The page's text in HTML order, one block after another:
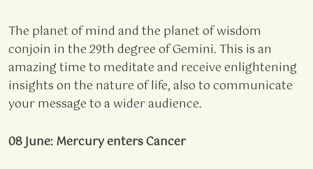
The planet of mind and the planet of wisdom
conjoin in the 29th degree of Gemini. This is an
amazing time to meditate and receive enlightening
insights on the nature of life, also to communicate
your message to a wider audience.
08 June: Mercury enters Cancer